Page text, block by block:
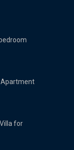
Apartment
for